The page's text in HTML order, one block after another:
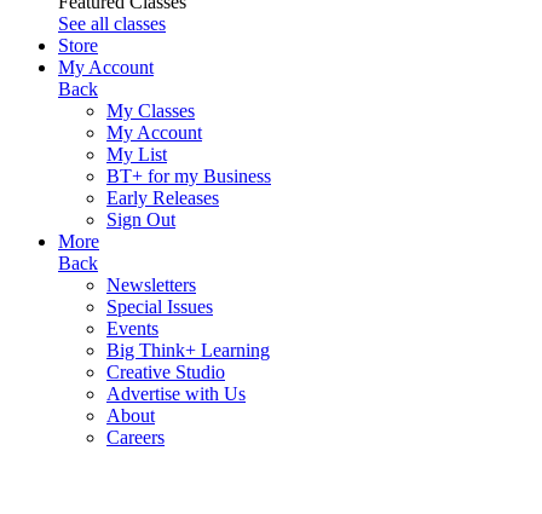
See all classes
Store
My Account
Back
My Classes
My Account
My List
BT+ for my Business
Early Releases
Sign Out
More
Back
Newsletters
Special Issues
Events
Big Think+ Learning
Creative Studio
Advertise with Us
About
Careers